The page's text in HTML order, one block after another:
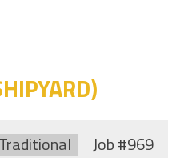
Type:
Traditional Job#969